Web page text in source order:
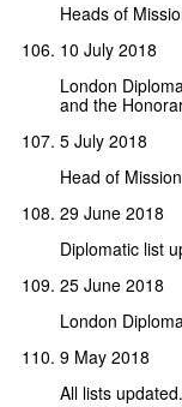
Heads of
10 July 2018
London
and the
5 July 2018
Head of
29 June 2018
Diplomatic list
25 June 2018
London
9 May 2018
All lists updated.